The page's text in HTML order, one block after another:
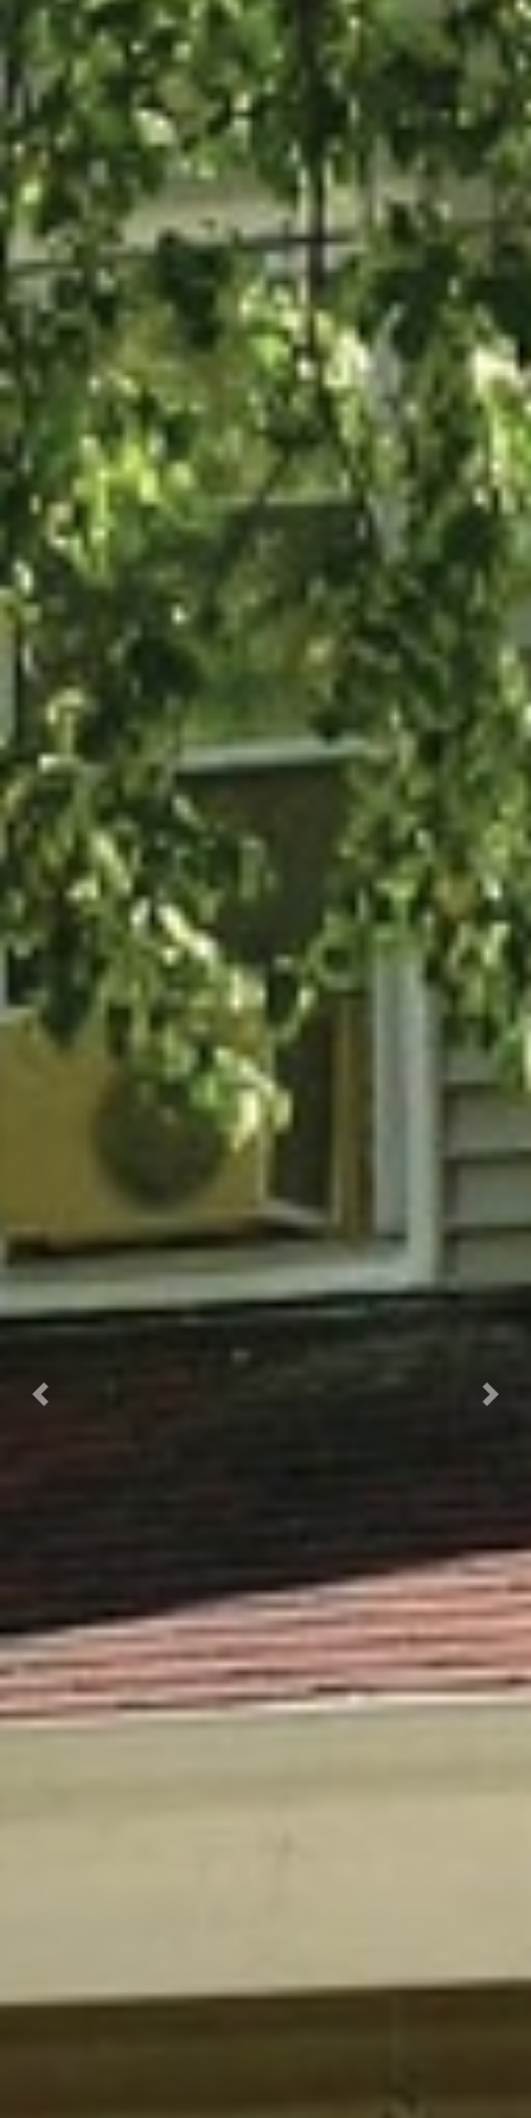
Previous Next